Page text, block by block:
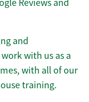
Reviews and
and
with us as a
with all of our
training.